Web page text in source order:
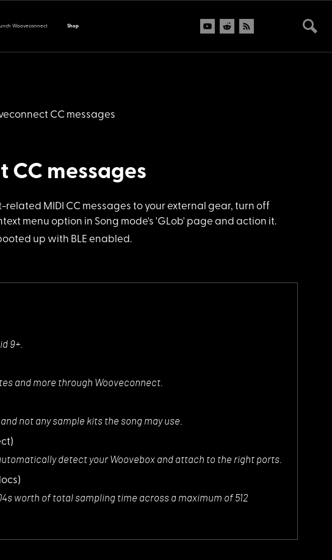
Wooveconnect Shop
CC messages
messages
MIDI CC messages to your external gear, turn off
menu option in Song mode's 'GLob' page and action it.
up with BLE enabled.
9+.
and more through Wooveconnect.
not any sample kits the song may use.
detect your Woovebox and attach to the right ports.
worth of total sampling time across a maximum of 512